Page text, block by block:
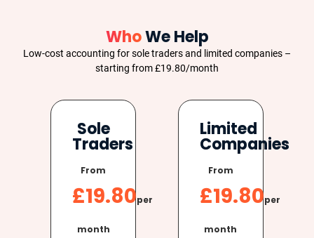
WhoWe Help
Low-cost accounting for sole traders and limited companies –
starting from £19.80/month
Sole
Traders
From
£19.80per
month
Limited
Companies
From
£19.80per
month